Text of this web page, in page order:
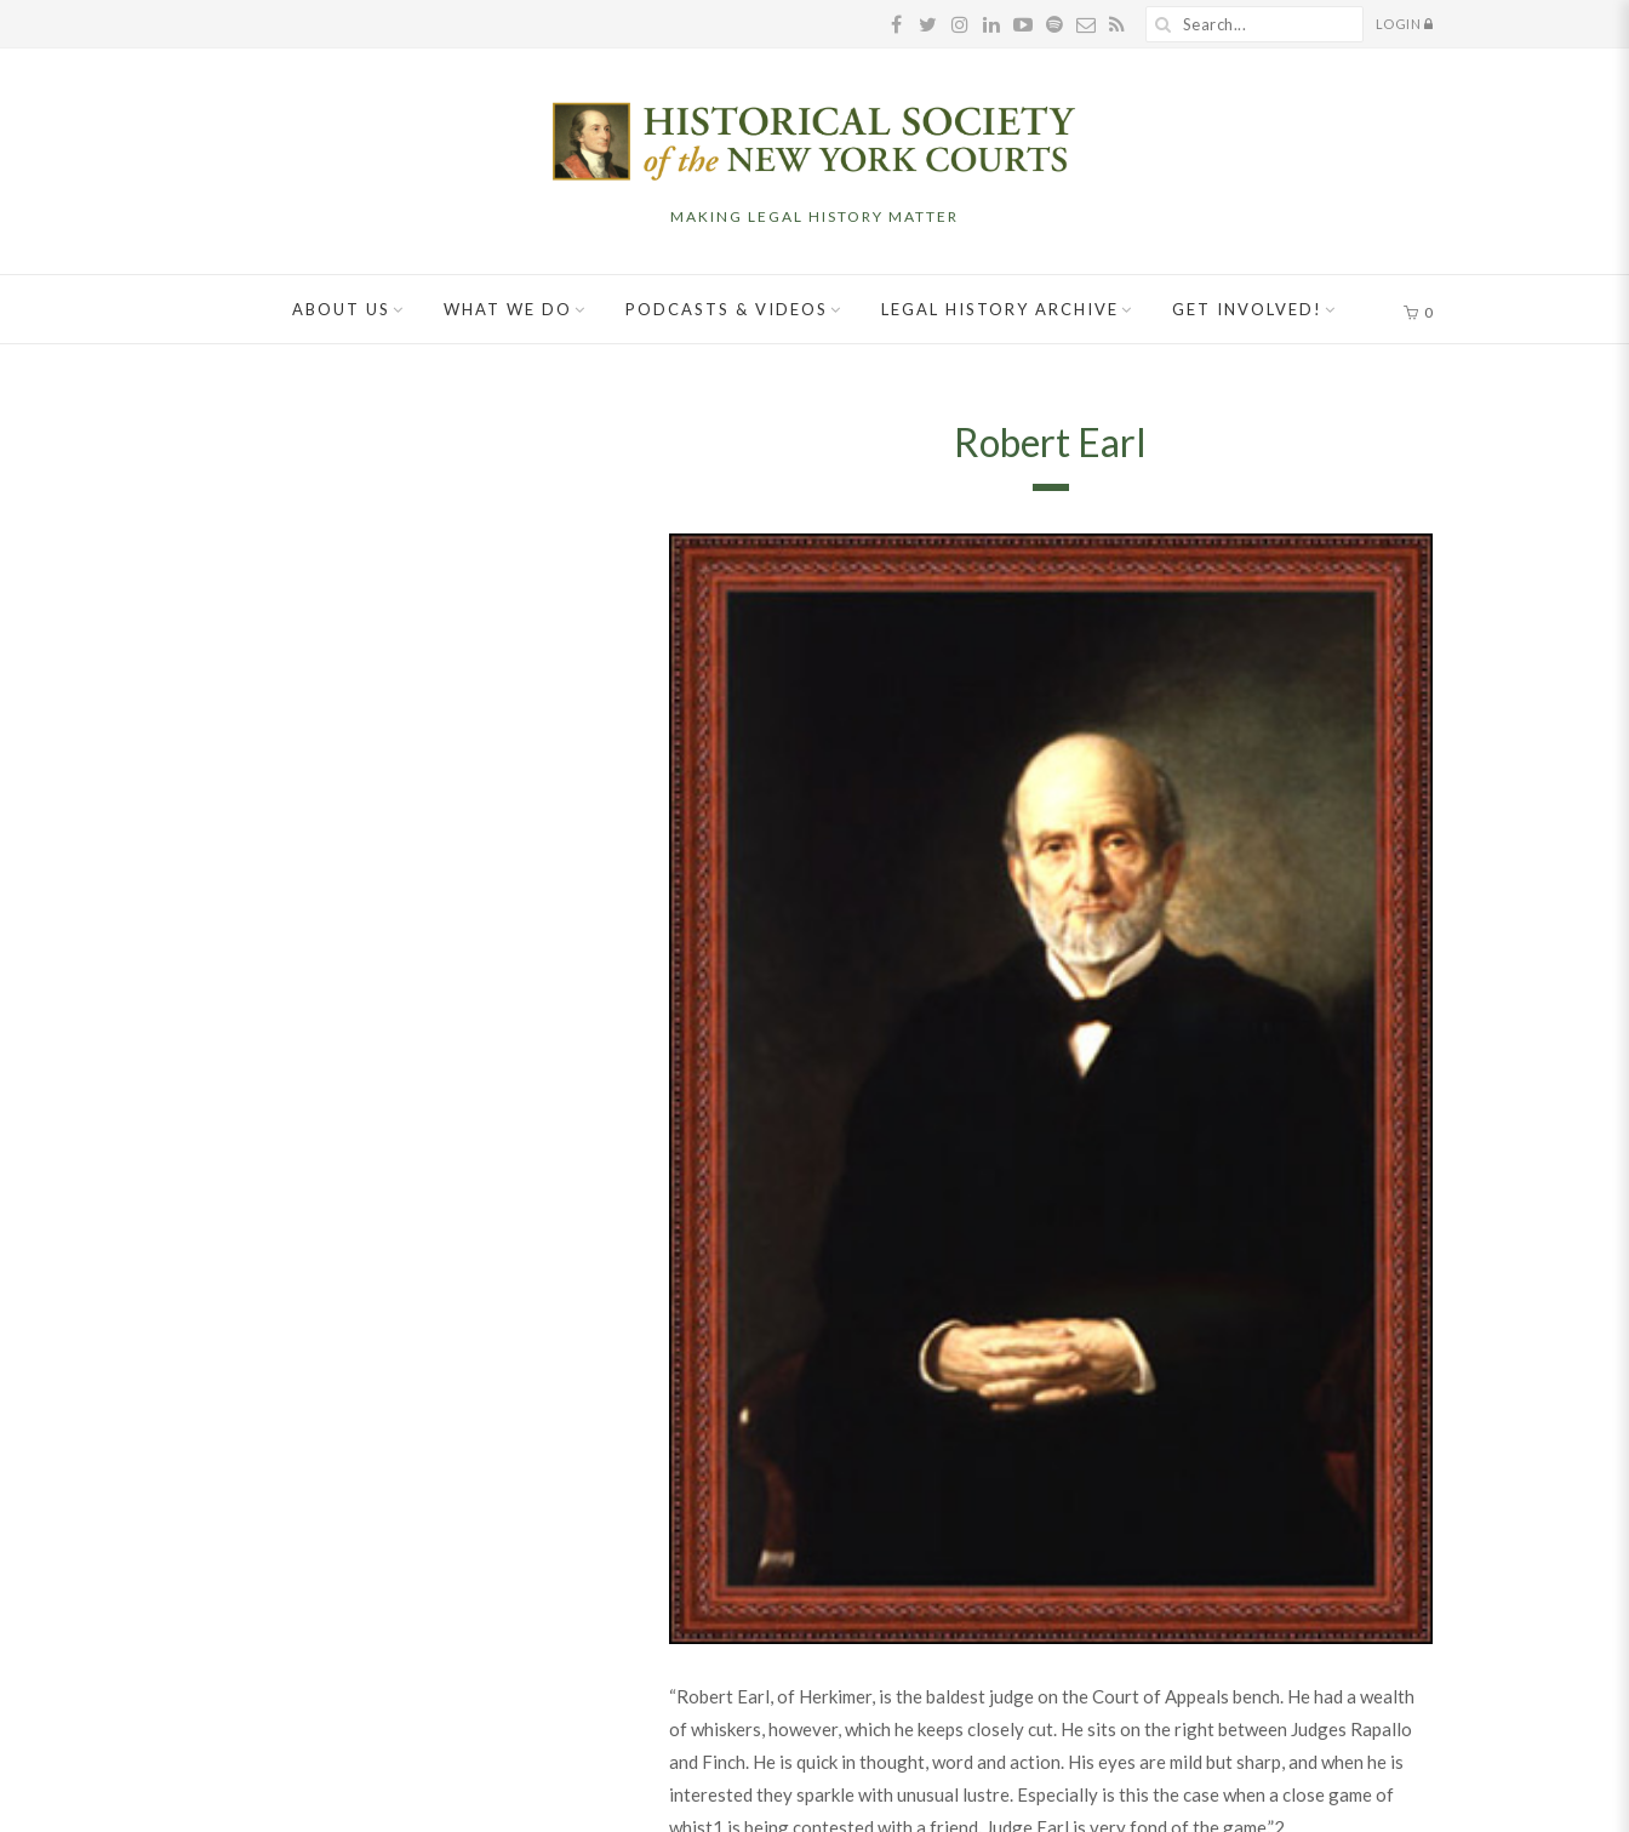
LOGIN
MAKING LEGAL HISTORY MATTER
ABOUT US WHAT WE DO PODCASTS & VIDEOS LEGAL HISTORY ARCHIVE GET INVOLVED! 0
Robert Earl
“Robert Earl, of Herkimer, is the baldest judge on the Court of Appeals bench. He had a wealth
of whiskers, however, which he keeps closely cut. He sits on the right between Judges Rapallo
and Finch. He is quick in thought, word and action. His eyes are mild but sharp, and when he is
interested they sparkle with unusual lustre. Especially is this the case when a close game of
whist1 is being contested with a friend. Judge Earl is very fond of the game.”2